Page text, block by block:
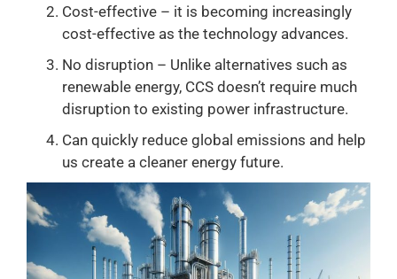
Cost-effective – it is becoming increasingly
cost-effective as the technology advances.
No disruption – Unlike alternatives such as
renewable energy, CCS doesn’t require much
disruption to existing power infrastructure.
Can quickly reduce global emissions and help
us create a cleaner energy future.